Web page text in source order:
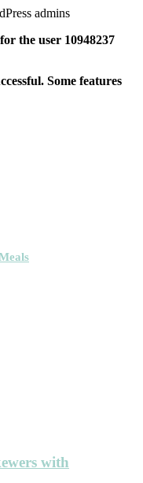
admins
the user 10948237
Some features
with